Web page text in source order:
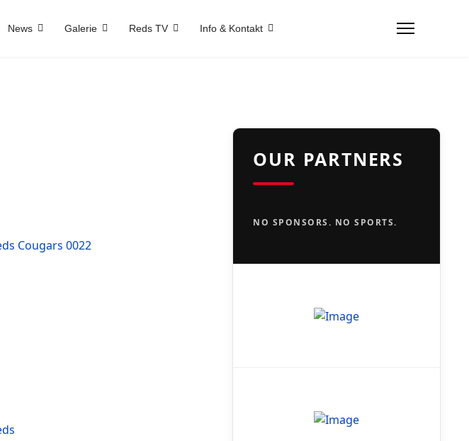
News Galerie Reds TV Info & Kontakt
OUR PARTNERS
NO SPONSORS. NO SPORTS.